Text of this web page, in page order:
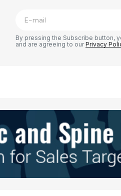
By pressing the Subscribe button,
and are agreeing to ourPrivacy